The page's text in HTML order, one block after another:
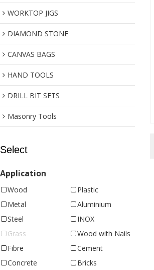
WORKTOP JIGS
DIAMOND STONE
CANVAS BAGS
HAND TOOLS
DRILL BIT SETS
Masonry Tools
Select
Application
Wood
Plastic
Metal
Aluminium
Steel
INOX
Grass
Wood with Nails
Fibre
Cement
Concrete
Bricks